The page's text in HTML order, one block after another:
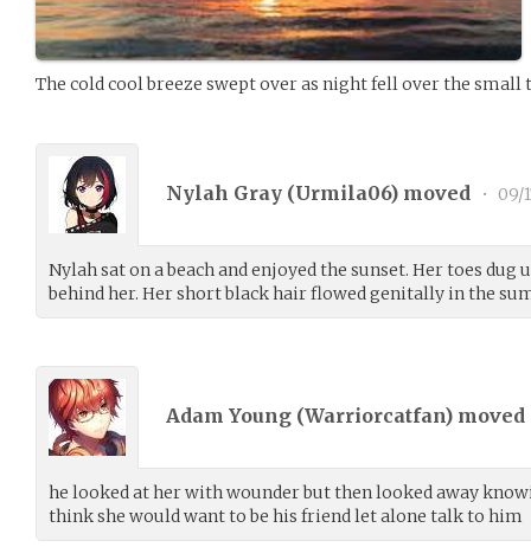
The cold cool breeze swept over as night fell over the small
Nylah Gray (Urmila06) moved • 09/
Nylah sat on a beach and enjoyed the sunset. Her toes dug
behind her. Her short black hair flowed genitally in the
Adam Young (Warriorcatfan) moved
he looked at her with wounder but then looked away
think she would want to be his friend let alone talk to him